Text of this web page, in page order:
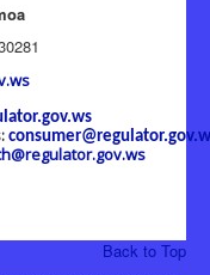
Back to Top